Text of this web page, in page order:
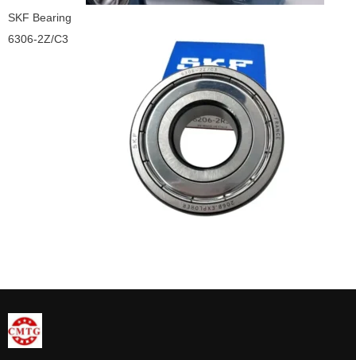
SKF Bearing
6306-2Z/C3